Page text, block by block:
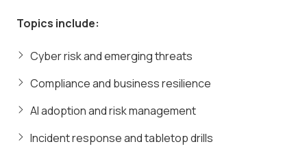
Topics include:
Cyber risk and emerging threats
Compliance and business resilience
AI adoption and risk management
Incident response and tabletop drills